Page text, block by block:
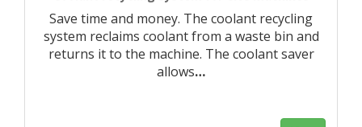
Save time and money. The coolant recycling
system reclaims coolant from a waste bin and
returns it to the machine. The coolant saver
allows…